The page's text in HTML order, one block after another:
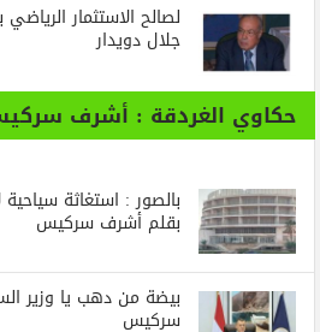
لصالح الاستثمار
جلال دويدار
حكاوي الغردقة : أشرف
بالصور : استغاثة
بقلم أشرف سركيس
بيضة من دهب يا وزير
سركيس